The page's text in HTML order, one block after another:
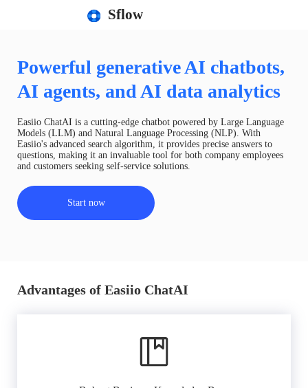
Sflow
Powerful generative AI chatbots,
AI agents, and AI data analytics
Easiio ChatAI is a cutting-edge chatbot powered by Large Language
Models (LLM) and Natural Language Processing (NLP). With
Easiio's advanced search algorithm, it provides precise answers to
questions, making it an invaluable tool for both company employees
and customers seeking self-service solutions.
Start now
Advantages of Easiio ChatAI